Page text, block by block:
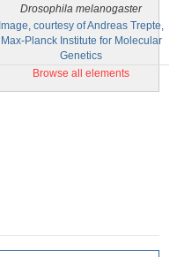
Drosophila melanogaster
Image, courtesy of Andreas Trepte,
Max-Planck Institute for Molecular
Genetics
Browse all elements